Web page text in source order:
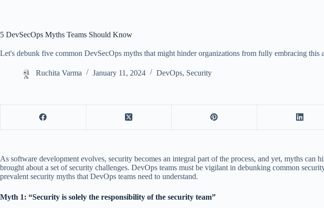
5 DevSecOps Myths Teams Should Know
Let's debunk five common DevSecOps myths that might hinder organizations from fully embracing this
Ruchita Varma January 11, 2024 DevOps, Security
As software development evolves, security becomes an integral part of the process, and yet, myths
brought about a set of security challenges. DevOps teams must be vigilant in debunking common
prevalent security myths that DevOps teams need to understand.
Myth 1: “Security is solely the responsibility of the security team”